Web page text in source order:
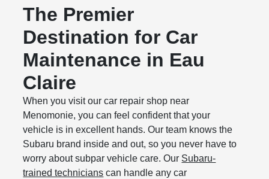
The Premier
Destination for Car
Maintenance in Eau
Claire
When you visit our car repair shop near
Menomonie, you can feel confident that your
vehicle is in excellent hands. Our team knows the
Subaru brand inside and out, so you never have to
worry about subpar vehicle care. Our Subaru-
trained technicians can handle any car